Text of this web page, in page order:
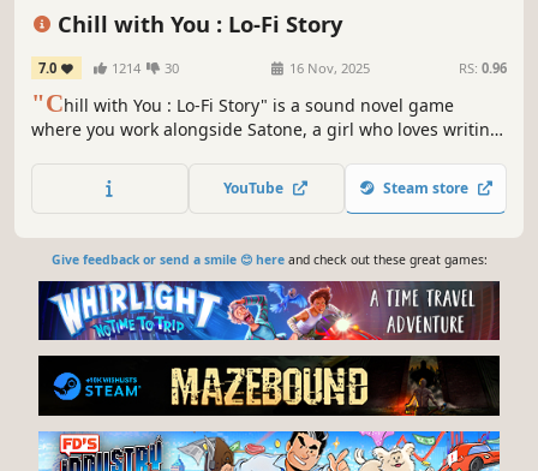
Chill with You : Lo-Fi Story
7.0 1214 30 16 Nov, 2025 RS: 0.96
"Chill with You : Lo-Fi Story" is a sound novel game
where you work alongside Satone, a girl who loves writing
landscapes to create a focused environment. As you
deepen your bond with Satone, you may discover a special
YouTube Steam store
Give feedback or send a smile 😊 hereand check out these great games: